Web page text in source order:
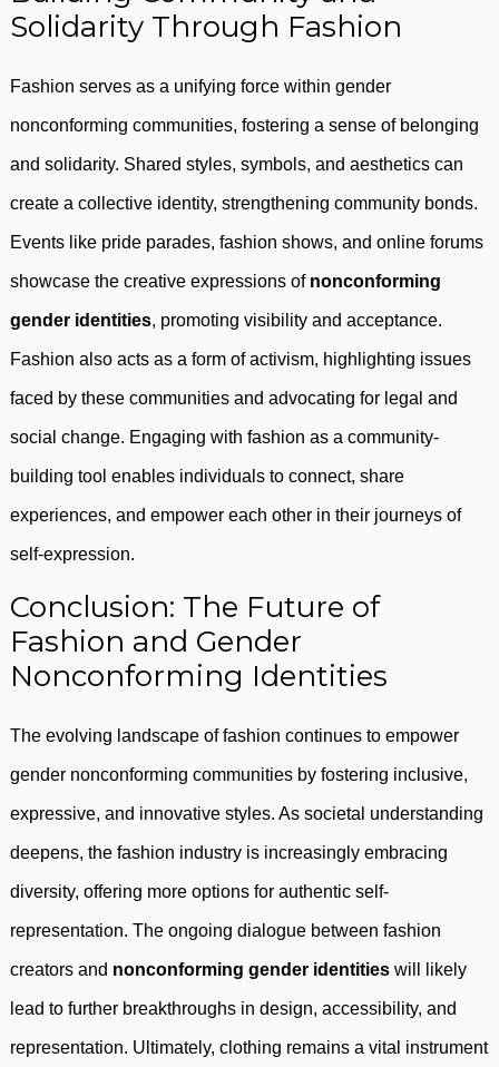
Solidarity Through Fashion
Fashion serves as a unifying force within gender
nonconforming communities, fostering a sense of belonging
and solidarity. Shared styles, symbols, and aesthetics can
create a collective identity, strengthening community bonds.
Events like pride parades, fashion shows, and online forums
showcase the creative expressions of nonconforming
gender identities, promoting visibility and acceptance.
Fashion also acts as a form of activism, highlighting issues
faced by these communities and advocating for legal and
social change. Engaging with fashion as a community-
building tool enables individuals to connect, share
experiences, and empower each other in their journeys of
self-expression.
Conclusion: The Future of
Fashion and Gender
Nonconforming Identities
The evolving landscape of fashion continues to empower
gender nonconforming communities by fostering inclusive,
expressive, and innovative styles. As societal understanding
deepens, the fashion industry is increasingly embracing
diversity, offering more options for authentic self-
representation. The ongoing dialogue between fashion
creators and nonconforming gender identities will likely
lead to further breakthroughs in design, accessibility, and
representation. Ultimately, clothing remains a vital instrument